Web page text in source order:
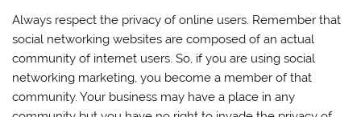
Always respect the privacy of online users. Remember that
social networking websites are composed of an actual
community of internet users. So, if you are using social
networking marketing, you become a member of that
community. Your business may have a place in any